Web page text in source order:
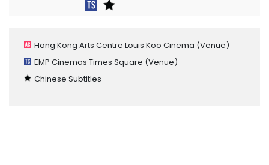
Hong Kong Arts Centre Louis Koo Cinema (Venue)
EMP Cinemas Times Square (Venue)
Chinese Subtitles